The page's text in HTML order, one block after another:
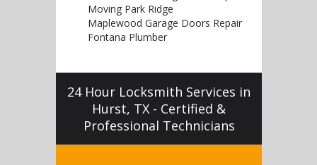
Moving Park Ridge
Maplewood Garage Doors Repair
Fontana Plumber
24 Hour Locksmith Services in
Hurst, TX - Certified &
Professional Technicians